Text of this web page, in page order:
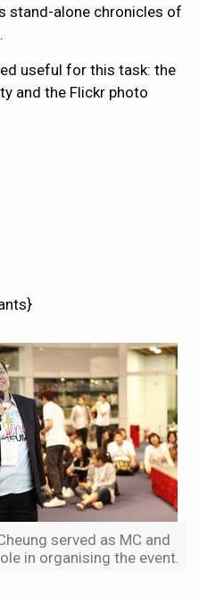
stand-alone chronicles of
useful for this task: the
and the Flickr photo
served as MC and
in organising the event.